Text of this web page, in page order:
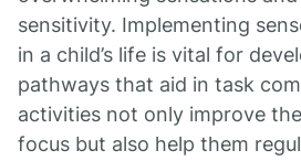
sensitivity. Implementing
in a child’s life is vital for
pathways that aid in task
activities not only improve
focus but also help them